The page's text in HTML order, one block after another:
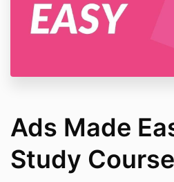
Ads Made
Study Course